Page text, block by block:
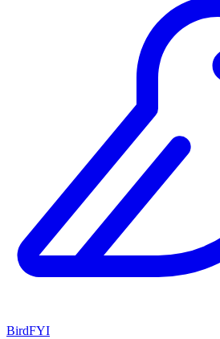
BirdFYI